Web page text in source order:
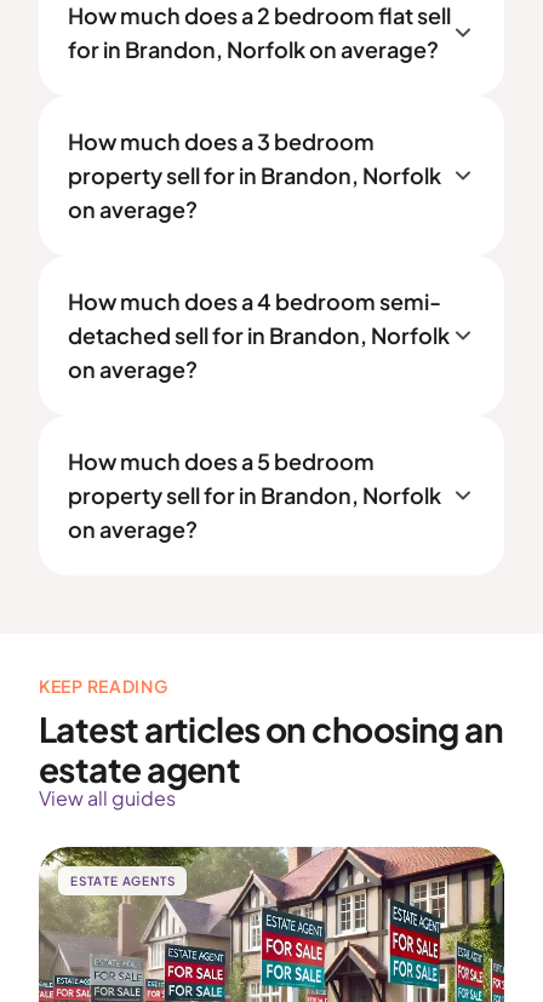
How much does a 2 bedroom flat sell
for in Brandon, Norfolk on average?
How much does a 3 bedroom
property sell for in Brandon, Norfolk
on average?
How much does a 4 bedroom semi-
detached sell for in Brandon, Norfolk
on average?
How much does a 5 bedroom
property sell for in Brandon, Norfolk
on average?
KEEP READING
Latest articles on choosing an
estate agent
View all guides
ESTATE AGENTS